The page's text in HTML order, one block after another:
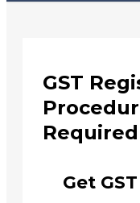
GST
Required
Get